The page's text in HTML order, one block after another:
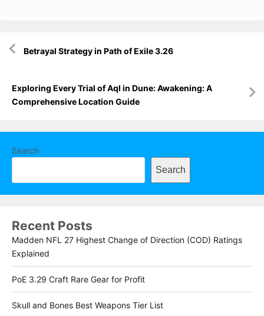
navigation
Betrayal Strategy in Path of Exile 3.26
Exploring Every Trial of Aql in Dune: Awakening: A
Comprehensive Location Guide
Search
Search
Recent Posts
Madden NFL 27 Highest Change of Direction (COD) Ratings
Explained
PoE 3.29 Craft Rare Gear for Profit
Skull and Bones Best Weapons Tier List